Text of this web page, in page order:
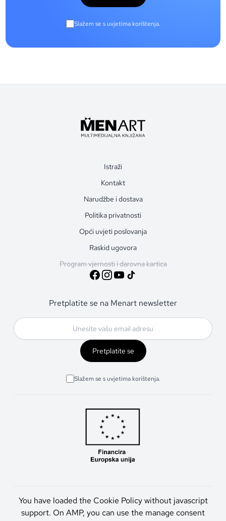
Slažem se s uvjetima korištenja.
Istraži
Kontakt
Narudžbe i dostava
Politika privatnosti
Opći uvjeti poslovanja
Raskid ugovora
Program vjernosti i darovna kartica
Pretplatite se na Menart newsletter
Pretplatite se
Slažem se s uvjetima korištenja.
You have loaded the Cookie Policy without javascript
support. On AMP, you can use the manage consent